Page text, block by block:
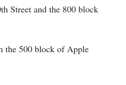
Street and the 800 block
the 500 block of Apple